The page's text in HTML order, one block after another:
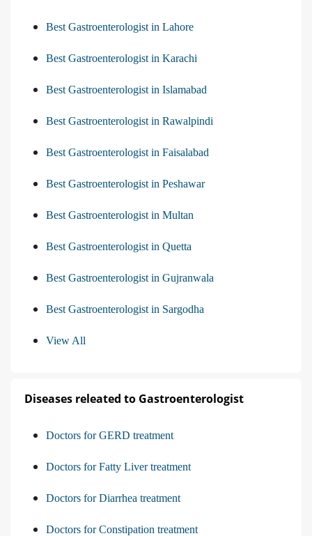
Best Gastroenterologist in Lahore
Best Gastroenterologist in Karachi
Best Gastroenterologist in Islamabad
Best Gastroenterologist in Rawalpindi
Best Gastroenterologist in Faisalabad
Best Gastroenterologist in Peshawar
Best Gastroenterologist in Multan
Best Gastroenterologist in Quetta
Best Gastroenterologist in Gujranwala
Best Gastroenterologist in Sargodha
View All
Diseases releated to Gastroenterologist
Doctors for GERD treatment
Doctors for Fatty Liver treatment
Doctors for Diarrhea treatment
Doctors for Constipation treatment